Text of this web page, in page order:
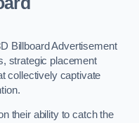
Billboard Advertisement
strategic placement
collectively captivate
their ability to catch the